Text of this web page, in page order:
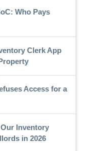
Who Pays
Clerk App
Access for a
Inventory
in 2026